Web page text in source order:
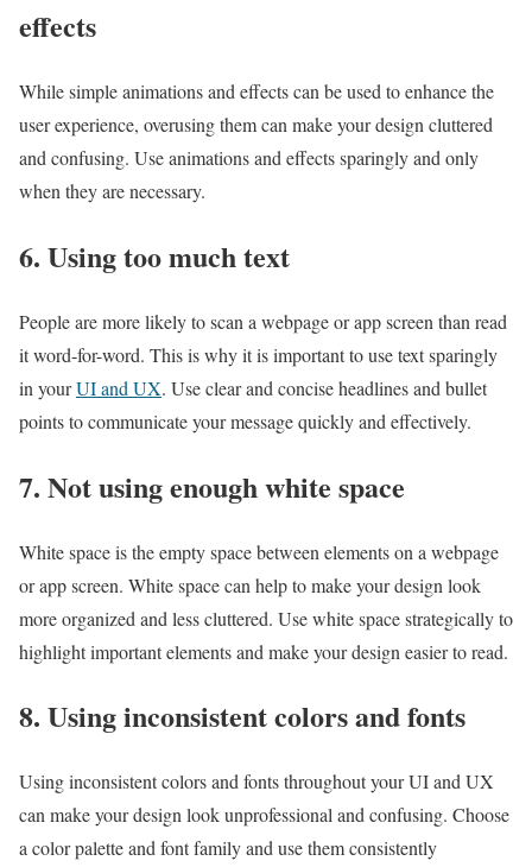
effects
While simple animations and effects can be used to enhance the
user experience, overusing them can make your design cluttered
and confusing. Use animations and effects sparingly and only
when they are necessary.
6. Using too much text
People are more likely to scan a webpage or app screen than read
it word-for-word. This is why it is important to use text sparingly
in yourUI and UX. Use clear and concise headlines and bullet
points to communicate your message quickly and effectively.
7. Not using enough white space
White space is the empty space between elements on a webpage
or app screen. White space can help to make your design look
more organized and less cluttered. Use white space strategically to
highlight important elements and make your design easier to read.
8. Using inconsistent colors and fonts
Using inconsistent colors and fonts throughout your UI and UX
can make your design look unprofessional and confusing. Choose
a color palette and font family and use them consistently